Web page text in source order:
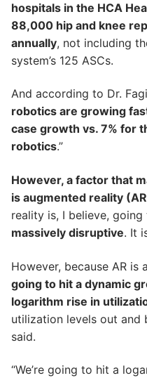
hospitals in the HCA
88,000 hip and knee
annually, not including
system’s 125 ASCs.
And according to Dr.
robotics are growing
case growth vs. 7% for
robotics.”
However, a factor that
is augmented reality
reality is, I believe,
massively disruptive. It
However, because AR is
going to hit a dynamic
logarithm rise in
utilization levels out and
said.
“We’re going to hit a